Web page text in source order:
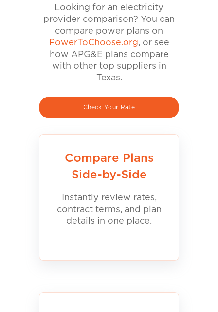
Looking for an electricity
provider comparison? You can
compare power plans on
PowerToChoose.org, or see
how APG&E plans compare
with other top suppliers in
Texas.
Check Your Rate
Compare Plans
Side-by-Side
Instantly review rates,
contract terms, and plan
details in one place.